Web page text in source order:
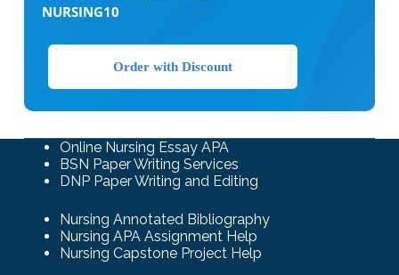
NURSING10
Order with Discount
Online Nursing Essay APA
BSN Paper Writing Services
DNP Paper Writing and Editing
Nursing Annotated Bibliography
Nursing APA Assignment Help
Nursing Capstone Project Help